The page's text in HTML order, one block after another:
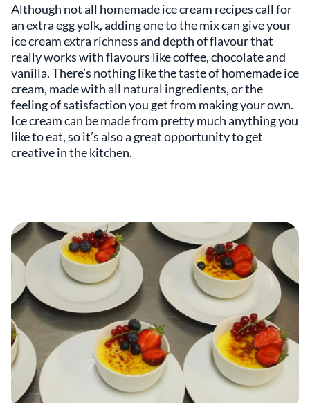
Although not all homemade ice cream recipes call for
an extra egg yolk, adding one to the mix can give your
ice cream extra richness and depth of flavour that
really works with flavours like coffee, chocolate and
vanilla. There’s nothing like the taste of homemade ice
cream, made with all natural ingredients, or the
feeling of satisfaction you get from making your own.
Ice cream can be made from pretty much anything you
like to eat, so it’s also a great opportunity to get
creative in the kitchen.